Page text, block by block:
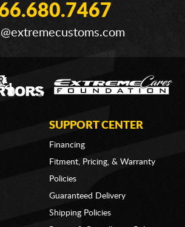
SUPPORT CENTER
Financing
Fitment, Pricing, & Warranty
Policies
Guaranteed Delivery
Shipping Policies